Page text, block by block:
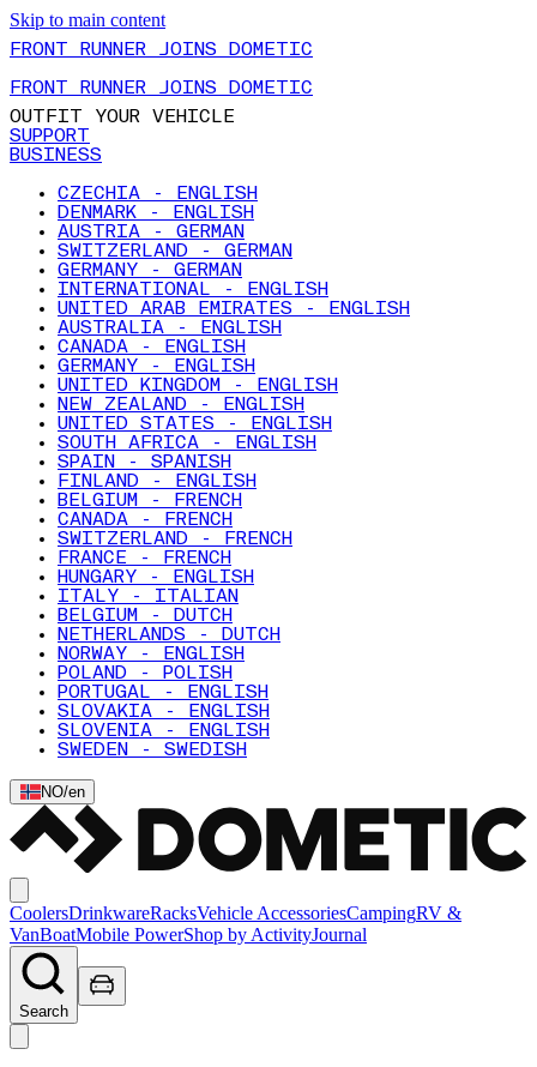
Skip to main content
FRONT RUNNER JOINS DOMETIC
FRONT RUNNER JOINS DOMETIC
OUTFIT YOUR VEHICLE
SUPPORT
BUSINESS
CZECHIA - ENGLISH
DENMARK - ENGLISH
AUSTRIA - GERMAN
SWITZERLAND - GERMAN
GERMANY - GERMAN
INTERNATIONAL - ENGLISH
UNITED ARAB EMIRATES - ENGLISH
AUSTRALIA - ENGLISH
CANADA - ENGLISH
GERMANY - ENGLISH
UNITED KINGDOM - ENGLISH
NEW ZEALAND - ENGLISH
UNITED STATES - ENGLISH
SOUTH AFRICA - ENGLISH
SPAIN - SPANISH
FINLAND - ENGLISH
BELGIUM - FRENCH
CANADA - FRENCH
SWITZERLAND - FRENCH
FRANCE - FRENCH
HUNGARY - ENGLISH
ITALY - ITALIAN
BELGIUM - DUTCH
NETHERLANDS - DUTCH
NORWAY - ENGLISH
POLAND - POLISH
PORTUGAL - ENGLISH
SLOVAKIA - ENGLISH
SLOVENIA - ENGLISH
SWEDEN - SWEDISH
NO/en
CoolersDrinkwareRacksVehicle AccessoriesCampingRV &
VanBoatMobile PowerShop by ActivityJournal
Search